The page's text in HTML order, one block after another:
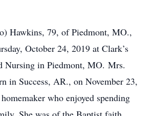
Hawkins, 79, of Piedmont, MO.,
October 24, 2019 at Clark’s
Nursing in Piedmont, MO. Mrs.
in Success, AR., on November 23,
who enjoyed spending